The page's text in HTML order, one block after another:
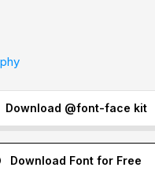
Download @font-face kit
Download Font for Free